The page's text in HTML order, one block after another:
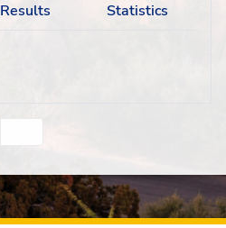
Results Statistics